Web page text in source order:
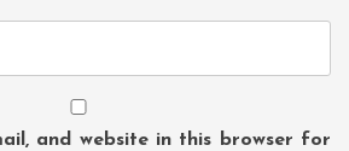
and website in this browser for